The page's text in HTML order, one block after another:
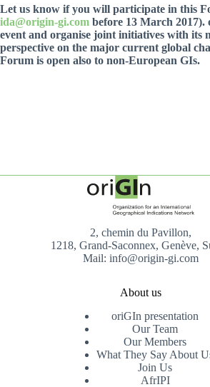
Let us know if you will participate in this
ida@origin-gi.com before 13 March
event and organise joint initiatives with its
perspective on the major current global
Forum is open also to non-European GIs.
2, chemin du Pavillon,
1218, Grand-Saconnex, Genève,
Mail: info@origin-gi.com
About us
oriGIn presentation
Our Team
Our Members
What They Say About
Join Us
AfrIPI